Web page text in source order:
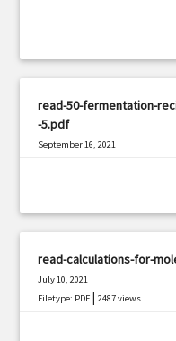
read-50-fermentation-
-5.pdf
September 16, 2021
read-calculations-for-
July 10, 2021
Filetype: PDF |2487 views